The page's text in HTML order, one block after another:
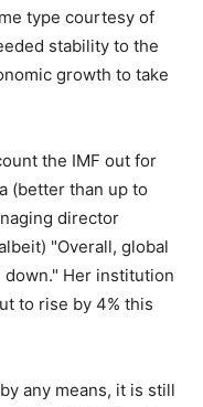
type courtesy of
stability to the
growth to take
the IMF out for
(better than up to
director
"Overall, global
Her institution
to rise by 4% this
any means, it is still